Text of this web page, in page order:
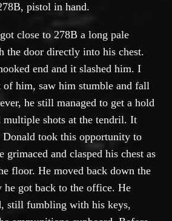
pistol in hand.
close to 278B a long pale
the door directly into his chest.
end and it slashed him. I
of him, saw him stumble and fall
he still managed to get a hold
shots at the tendril. It
took this opportunity to
and clasped his chest as
floor. He moved back down the
he got back to the office. He
still fumbling with his keys,